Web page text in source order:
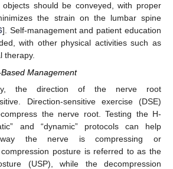
should be conveyed, with proper
the strain on the lumbar spine
]. Self-management and patient education
with other physical activities such as
therapy.
Management
the direction of the nerve root
Direction-sensitive exercise (DSE)
the nerve root. Testing the H-
and “dynamic” protocols can help
way the nerve is compressing or
posture is referred to as the
(USP), while the decompression